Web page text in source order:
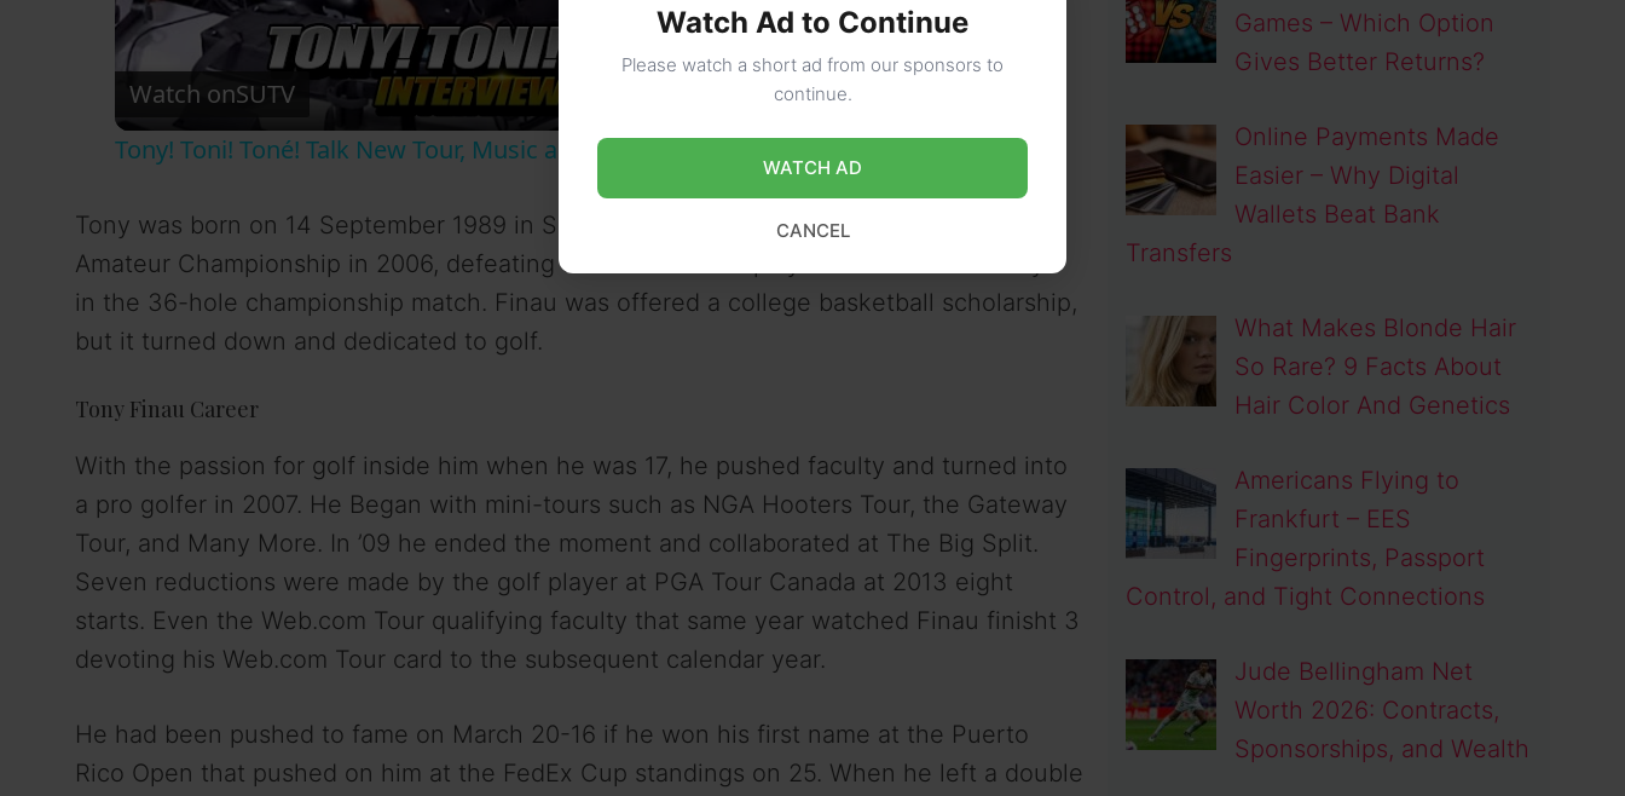
l
a
V
e
o
Watch onSUTV
Tony! Toni! Toné! Talk New Tour, Music and Legacy | SWAY’S UNIVERSE
Tony was born on 14 September 1989 in Salt Lake, Utah. Finau won the Utah State
Amateur Championship in 2006, defeating future PGA Tour player Daniel Summerhays
in the 36-hole championship match. Finau was offered a college basketball scholarship,
but it turned down and dedicated to golf.
Tony Finau Career
With the passion for golf inside him when he was 17, he pushed faculty and turned into
a pro golfer in 2007. He Began with mini-tours such as NGA Hooters Tour, the Gateway
Tour, and Many More. In ’09 he ended the moment and collaborated at The Big Split.
Seven reductions were made by the golf player at PGA Tour Canada at 2013 eight
starts. Even the Web.com Tour qualifying faculty that same year watched Finau finisht 3
devoting his Web.com Tour card to the subsequent calendar year.
He had been pushed to fame on March 20-16 if he won his first name at the Puerto
Rico Open that pushed on him at the FedEx Cup standings on 25. When he left a double
Games – Which Option
Gives Better Returns?
Online Payments Made
Easier – Why Digital
Wallets Beat Bank
Transfers
What Makes Blonde Hair
So Rare? 9 Facts About
Hair Color And Genetics
Americans Flying to
Frankfurt – EES
Fingerprints, Passport
Control, and Tight Connections
Jude Bellingham Net
Worth 2026: Contracts,
Sponsorships, and Wealth
Watch Ad to Continue
Please watch a short ad from our sponsors to
continue.
WATCH AD
CANCEL